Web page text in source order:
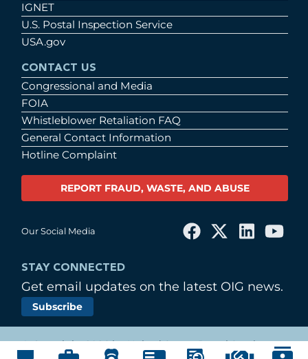
IGNET
U.S. Postal Inspection Service
USA.gov
CONTACT US
Congressional and Media
FOIA
Whistleblower Retaliation FAQ
General Contact Information
Hotline Complaint
REPORT FRAUD, WASTE, AND ABUSE
Our Social Media
STAY CONNECTED
Get email updates on the latest OIG news.
Subscribe
© Copyright 2026 by United States Postal Service